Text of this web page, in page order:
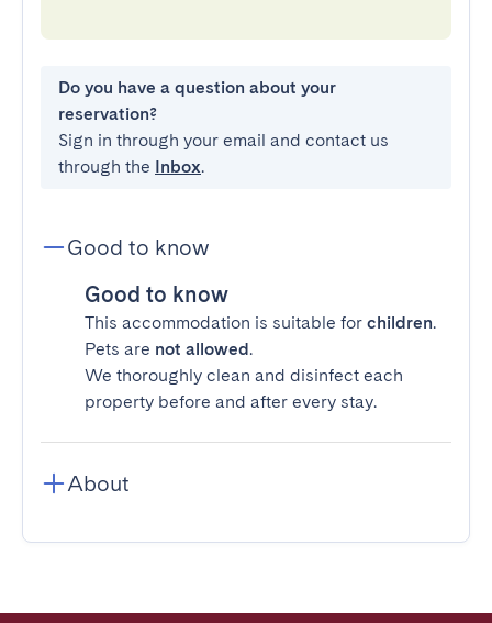
Do you have a question about your
reservation?
Sign in through your email and contact us
through the Inbox.
Good to know
Good to know
This accommodation is suitable for children.
Pets are not allowed.
We thoroughly clean and disinfect each
property before and after every stay.
About